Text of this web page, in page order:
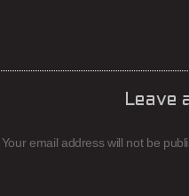
Leave
Your email address will not be